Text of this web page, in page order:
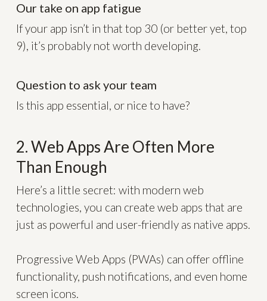
Our take on app fatigue
If your app isn’t in that top 30 (or better yet, top
9), it’s probably not worth developing.
Question to ask your team
Is this app essential, or nice to have?
2. Web Apps Are Often More
Than Enough
Here’s a little secret: with modern web
technologies, you can create web apps that are
just as powerful and user-friendly as native apps.
Progressive Web Apps (PWAs) can offer offline
functionality, push notifications, and even home
screen icons.